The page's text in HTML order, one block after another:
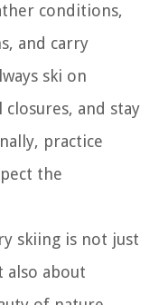
conditions,
and carry
ski on
and stay
practice
the
skiing is not just
also about